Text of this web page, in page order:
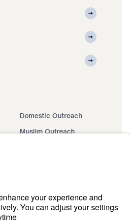
Domestic Outreach
Muslim Outreach
Jesus